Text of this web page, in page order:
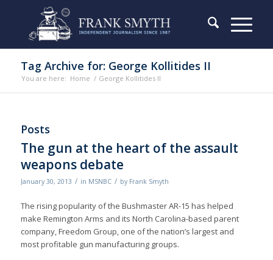
Tag Archive for: George Kollitides II
You are here: Home / George Kollitides II
Posts
The gun at the heart of the assault
weapons debate
January 30, 2013 / in MSNBC / by Frank Smyth
The rising popularity of the Bushmaster AR-15 has helped
make Remington Arms and its North Carolina-based parent
company, Freedom Group, one of the nation’s largest and
most profitable gun manufacturing groups.